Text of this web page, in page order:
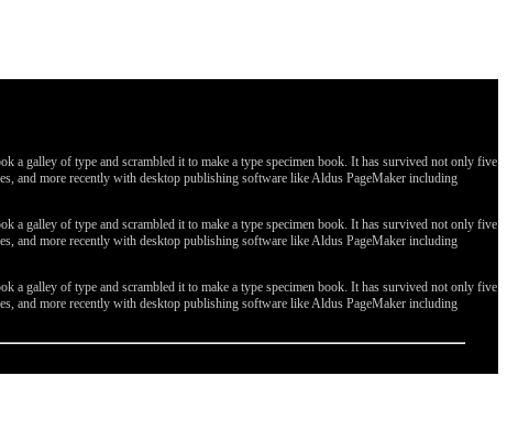
a galley of type and scrambled it to make a type specimen book. It has survived not only five
and more recently with desktop publishing software like Aldus PageMaker including
a galley of type and scrambled it to make a type specimen book. It has survived not only five
and more recently with desktop publishing software like Aldus PageMaker including
a galley of type and scrambled it to make a type specimen book. It has survived not only five
and more recently with desktop publishing software like Aldus PageMaker including